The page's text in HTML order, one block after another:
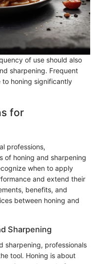
of use should also
sharpening. Frequent
honing significantly
for
professions,
of honing and sharpening
when to apply
and extend their
benefits, and
between honing and
Sharpening
sharpening, professionals
tool. Honing is about